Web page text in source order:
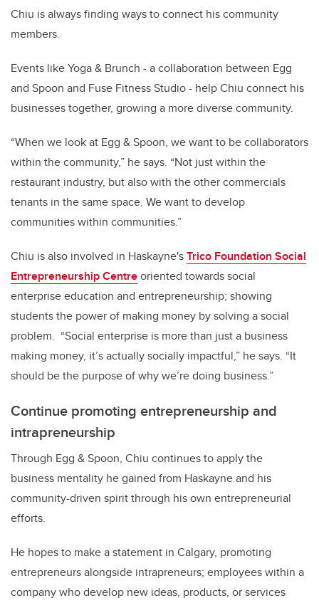
Chiu is always finding ways to connect his community
members.
Events like Yoga & Brunch - a collaboration between Egg
and Spoon and Fuse Fitness Studio - help Chiu connect his
businesses together, growing a more diverse community.
“When we look at Egg & Spoon, we want to be collaborators
within the community,” he says. “Not just within the
restaurant industry, but also with the other commercials
tenants in the same space. We want to develop
communities within communities.”
Chiu is also involved in Haskayne'sTrico Foundation Social
Entrepreneurship Centreoriented towards social
enterprise education and entrepreneurship; showing
students the power of making money by solving a social
problem. “Social enterprise is more than just a business
making money, it’s actually socially impactful,” he says. “It
should be the purpose of why we’re doing business.”
Continue promoting entrepreneurship and
intrapreneurship
Through Egg & Spoon, Chiu continues to apply the
business mentality he gained from Haskayne and his
community-driven spirit through his own entrepreneurial
efforts.
He hopes to make a statement in Calgary, promoting
entrepreneurs alongside intrapreneurs; employees within a
company who develop new ideas, products, or services